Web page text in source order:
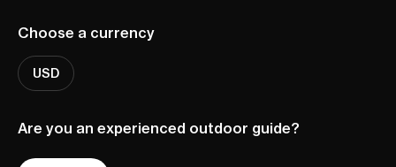
Choose a currency
USD
Are you an experienced outdoor guide?